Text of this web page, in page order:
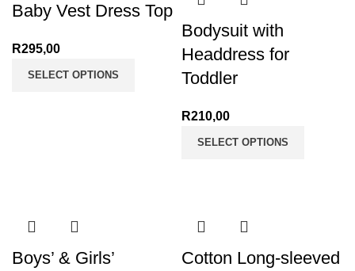
Baby Vest Dress Top
R295,00
SELECT OPTIONS
Bodysuit with
Headdress for
Toddler
R210,00
SELECT OPTIONS
Boys’ & Girls’
Cotton Long-sleeved